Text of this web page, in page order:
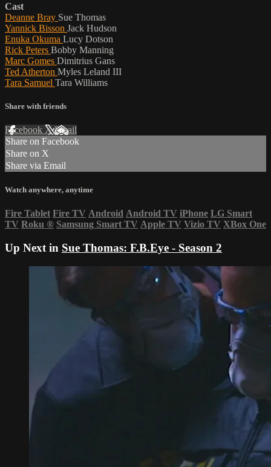
Cast
Deanne Bray Sue Thomas
Yannick Bisson Jack Hudson
Enuka Okuma Lucy Dotson
Rick Peters Bobby Manning
Marc Gomes Dimitrius Gans
Ted Atherton Myles Leland III
Tara Samuel Tara Williams
Share with friends
Facebook XEmail
Share on Facebook
Share on X
Share via Email
Watch anywhere, anytime
Fire Tablet Fire TV Android Android TV iPhone LG Smart
TV Roku ® Samsung Smart TV Apple TV Vizio TV XBox One
Up Next in Sue Thomas: F.B.Eye - Season 2